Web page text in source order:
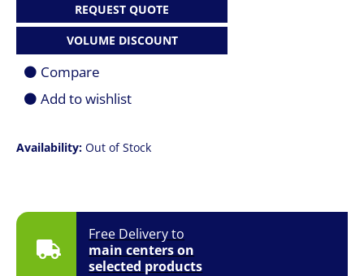
Free Delivery to
main centers on
selected products
Availability: Out of Stock
REQUEST QUOTE
VOLUME DISCOUNT
Compare
Add to wishlist